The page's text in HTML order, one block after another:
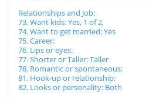
Relationships and Job:
73. Want kids: Yes, 1 of 2,
74. Want to get married: Yes
75. Career:
76. Lips or eyes:
77. Shorter or Taller: Taller
78. Romantic or spontaneous:
81. Hook-up or relationship:
82. Looks or personality: Both